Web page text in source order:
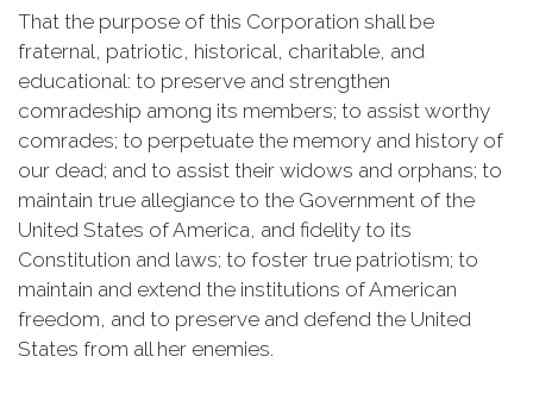
That the purpose of this Corporation shall be
fraternal, patriotic, historical, charitable, and
educational: to preserve and strengthen
comradeship among its members; to assist worthy
comrades; to perpetuate the memory and history of
our dead; and to assist their widows and orphans; to
maintain true allegiance to the Government of the
United States of America, and fidelity to its
Constitution and laws; to foster true patriotism; to
maintain and extend the institutions of American
freedom, and to preserve and defend the United
States from all her enemies.